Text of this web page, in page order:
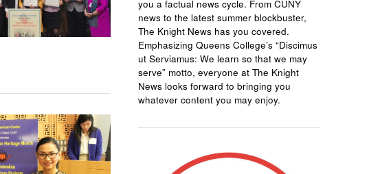
you a factual news cycle. From CUNY
news to the latest summer blockbuster,
The Knight News has you covered.
Emphasizing Queens College’s “Discimus
ut Serviamus: We learn so that we may
serve” motto, everyone at The Knight
News looks forward to bringing you
whatever content you may enjoy.